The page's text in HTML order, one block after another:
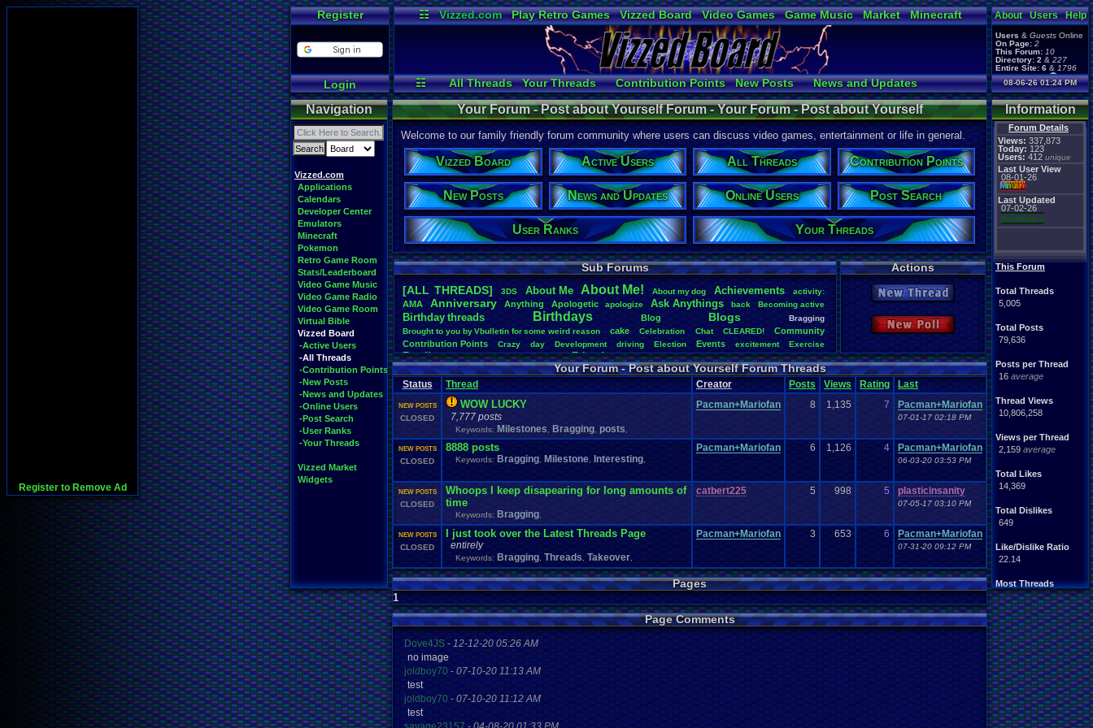
Register to Remove Ad
Register
Login
☷ Vizzed.com Play Retro Games Vizzed Board Video Games Game Music Market
Minecraft
Radio
Widgets Virtual Bible
☷ All Threads Your Threads Contribution Points New Posts
News and Updates
Active Users
Post Search User Ranks Online Users
About Users Help
Users & Guests Online
On Page: 2
This Forum: 10
Directory: 2 & 227
Entire Site: 6 & 1796
Page Admin:
pokemon x,Page Staff:
tgags123,
pokemon x ,
tgags123,
supercool22,
SonicOlmstead ,
Barathemos ,Furret
geeogree,
08-06-26 01:24 PM
Navigation
Vizzed.com
Applications
Calendars
Developer Center
Emulators
Minecraft
Pokemon
Retro Game Room
Stats/Leaderboard
Video Game Music
Video Game Radio
Video Game Room
Virtual Bible
Vizzed Board
-Active Users
-All Threads
-Contribution Points
-New Posts
-News and Updates
-Online Users
-Post Search
-User Ranks
-Your Threads
Vizzed Market
Widgets
Information
Forum Details
Views: 337,873
Today: 123
Users: 412 unique
Last User View
08-01-26
Minuano
Last Updated
07-02-26
pokemon x
This Forum
Total Threads
5,005
Total Posts
79,636
Posts per Thread
16 average
Thread Views
10,806,258
Views per Thread
2,159 average
Total Likes
14,369
Total Dislikes
649
Like/Dislike Ratio
22.14
Most Threads
thing1: 140
Eniitan: 106
zanderlex: 100
legacyme3: 98
NintendoFanDr.: 85
Pacman+Mariof.: 81
geeogree: 79
Totts: 54
tgags123: 51
MarioLucarioF.: 45
Your Forum - Post about Yourself Forum - Your Forum - Post about Yourself
Welcome to our family friendly forum community where users can discuss video games, entertainment or life in general.
Vizzed Board Active Users All Threads Contribution Points
New Posts News and Updates Online Users Post Search
User Ranks Your Threads
Sub Forums
[ALL THREADS]
3DS About.Me About.Me! About.my.dog Achievements activity:
AMA Anniversary Anything Apologetic apologize Ask.Anythings back Becoming .active
Birthday. threads Birthdays Blog Blogs
Bragging
Brought.to. you. by.Vbulletin.for.some. weird. reason cake Celebration Chat CLEARED!
Community
Contribution.Points Crazy day Development driving Election Events excitement Exercise
Family Feedback.Request feelings Friends Funny Games Happy Health Help
Hobbies
hope
I'm Back Inactivity Interests Kuti_Kat Leaving.member??? Leggy Life Light.hearted
Lots.of.cake Memories Milestone Milestones Modding Moving NES News Other
Parents
Pets Polls Posting Questions
Regret Returning.Member?
School Self Sign. Ups Special.Events
SUPER-ULTRA-MEGA. System.Manager Test Thank.you! thing1 Thoughts Threads
Travel
Update
vacation VCS .Community Vizzed users
Website Workout World.Records wow! Yay Youtube
Actions
New Thread
New Poll
Your Forum - Post about Yourself Forum Threads
Status Thread Creator Posts Views Rating Last
NEW POSTS
CLOSED
WOW LUCKY
7,777 posts
Keywords: Milestones Bragging posts
Pacman+Mariofan 8 1,135 7 Pacman+Mariofan
07-01-17 02:18 PM
NEW POSTS
CLOSED
8888 posts
Keywords: Bragging Milestone Interesting
Pacman+Mariofan 6 1,126 4 Pacman+Mariofan
06-03-20 03:53 PM
NEW POSTS
CLOSED
Whoops I keep disapearing for long amounts of
time
Keywords: Bragging
catbert225 5 998 5 plasticinsanity
07-05-17 03:10 PM
NEW POSTS
CLOSED
I just took over the Latest Threads Page
entirely
Keywords: Bragging Threads Takeover
Pacman+Mariofan 3 653 6 Pacman+Mariofan
07-31-20 09:12 PM
Pages
1
Page Comments
Dove4JS - 12-12-20 05:26 AM
no image
joldboy70 - 07-10-20 11:13 AM
test
joldboy70-07-10-20 11:12 AM
test